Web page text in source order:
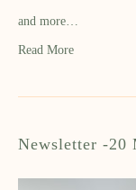
and more…
Read More
Newsletter -20